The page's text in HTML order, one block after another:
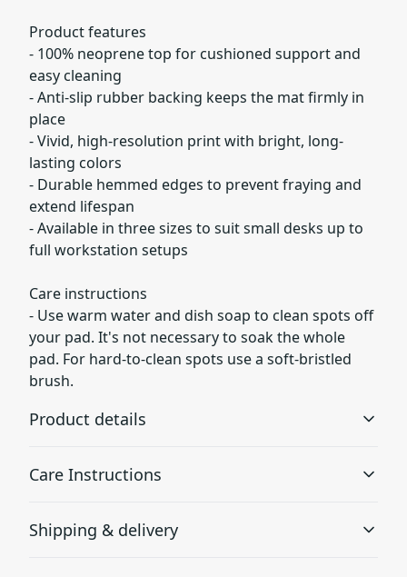
Product features
- 100% neoprene top for cushioned support and
easy cleaning
- Anti-slip rubber backing keeps the mat firmly in
place
- Vivid, high-resolution print with bright, long-
lasting colors
- Durable hemmed edges to prevent fraying and
extend lifespan
- Available in three sizes to suit small desks up to
full workstation setups
Care instructions
- Use warm water and dish soap to clean spots off
your pad. It's not necessary to soak the whole
pad. For hard-to-clean spots use a soft-bristled
brush.
Product details
Will not slide or move anywhere while in use
Care Instructions
Use warm water and dish soap to clean spots off your
Shipping & delivery